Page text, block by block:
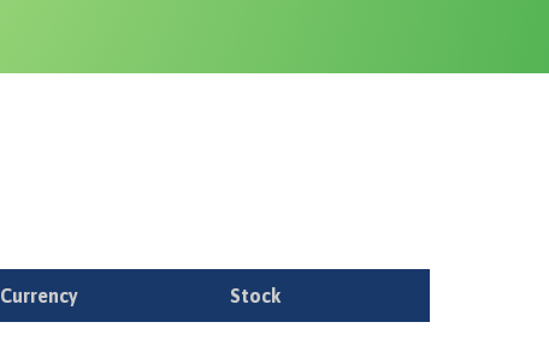
Currency Stock